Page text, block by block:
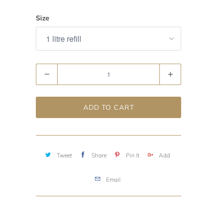
Size
ADD TO CART
Tweet Share Pin It Add
Email